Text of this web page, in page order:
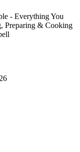
- Everything You
Preparing & Cooking